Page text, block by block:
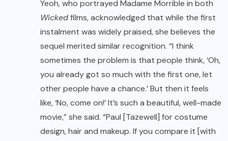
Yeoh, who portrayed Madame Morrible in both
Wickedfilms, acknowledged that while the first
instalment was widely praised, she believes the
sequel merited similar recognition. “I think
sometimes the problem is that people think, ‘Oh,
you already got so much with the first one, let
other people have a chance.’ But then it feels
like, ‘No, come on!’ It’s such a beautiful, well-made
movie,” she said. “Paul [Tazewell] for costume
design, hair and makeup. If you compare it [with